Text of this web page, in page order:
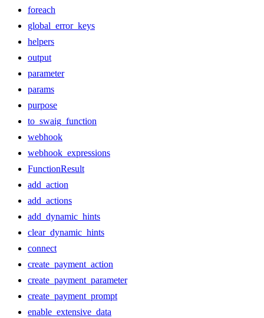
foreach
global_error_keys
helpers
output
parameter
params
purpose
to_swaig_function
webhook
webhook_expressions
FunctionResult
add_action
add_actions
add_dynamic_hints
clear_dynamic_hints
connect
create_payment_action
create_payment_parameter
create_payment_prompt
enable_extensive_data